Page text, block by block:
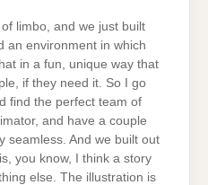
limbo, and we just built
an environment in which
in a fun, unique way that
if they need it. So I go
find the perfect team of
and have a couple
seamless. And we built out
you know, I think a story
else. The illustration is